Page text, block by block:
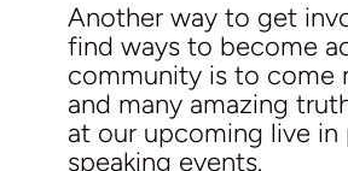
Another way to get
find ways to become
community is to come
and many amazing
at our upcoming live in
speaking events.